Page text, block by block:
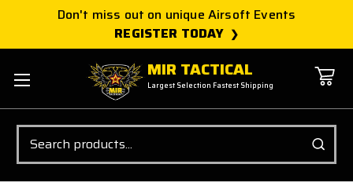
Don't miss out on unique Airsoft Events
REGISTER TODAY
MIR TACTICAL
Largest Selection Fastest Shipping
Search